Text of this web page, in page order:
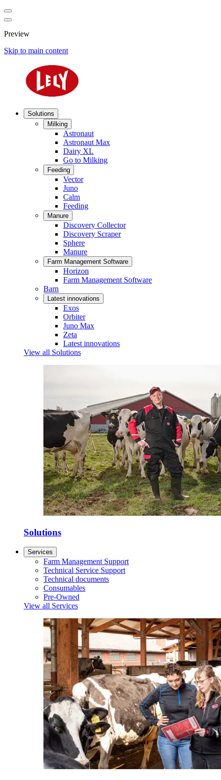
Preview
Skip to main content
Solutions
Milking
Astronaut
Astronaut Max
Dairy XL
Go to Milking
Feeding
Vector
Juno
Calm
Feeding
Manure
Discovery Collector
Discovery Scraper
Sphere
Manure
Farm Management Software
Horizon
Farm Management Software
Barn
Latest innovations
Exos
Orbiter
Juno Max
Zeta
Latest innovations
View all Solutions
Solutions
Services
Farm Management Support
Technical Service Support
Technical documents
Consumables
Pre-Owned
View all Services